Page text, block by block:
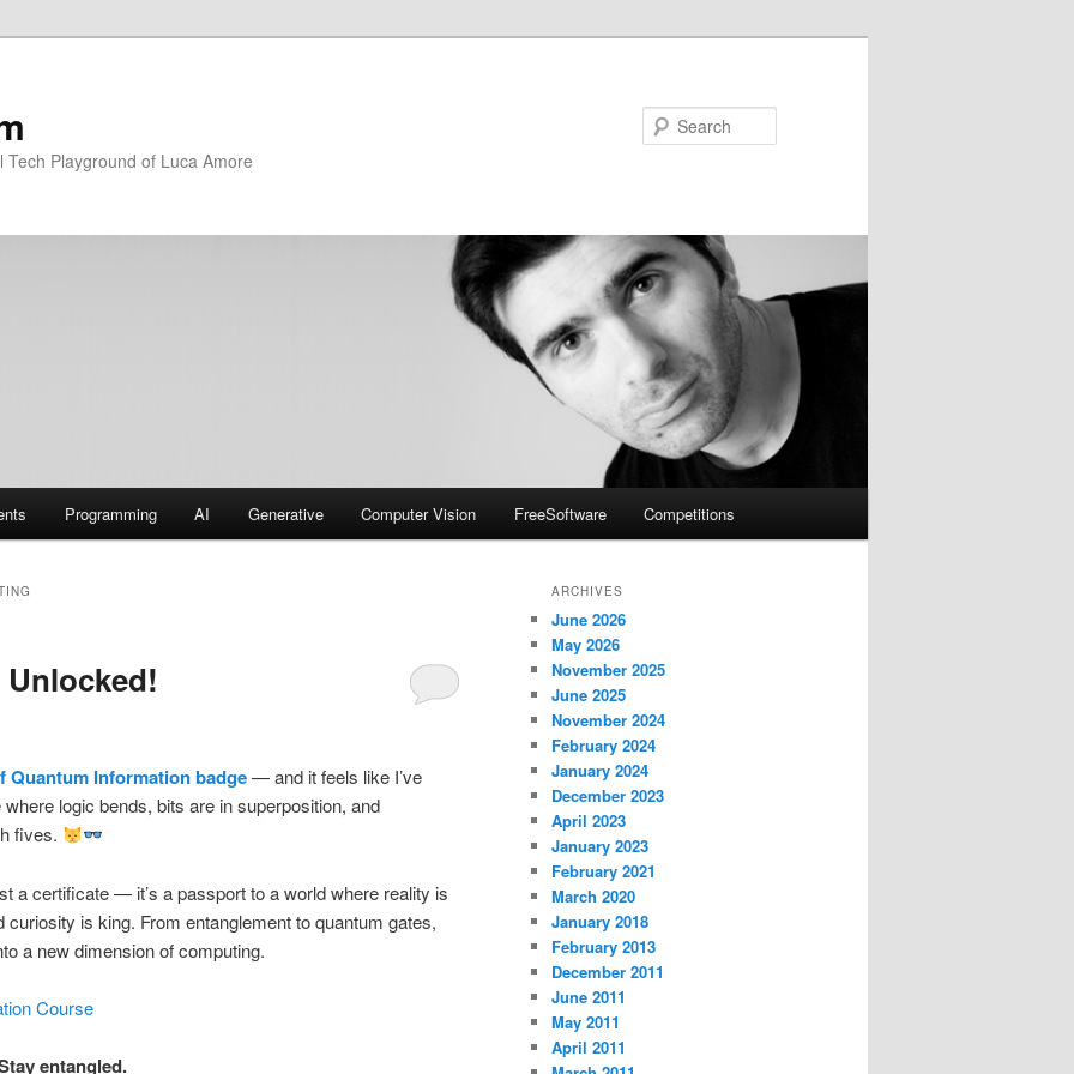
Playground of Luca Amore
Programming AI Generative Computer Vision FreeSoftware Competitions
Quantum Information badge— and it feels like I’ve
logic bends, bits are in superposition, and
fives.
a certificate — it’s a passport to a world where reality is
curiosity is king. From entanglement to quantum gates,
a new dimension of computing.
Course
entangled.
ARCHIVES
June 2026
May 2026
November 2025
June 2025
November 2024
February 2024
January 2024
December 2023
April 2023
January 2023
February 2021
March 2020
January 2018
February 2013
December 2011
June 2011
May 2011
April 2011